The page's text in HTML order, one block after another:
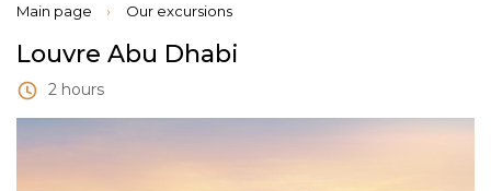
Main page › Our excursions
Louvre Abu Dhabi
2 hours